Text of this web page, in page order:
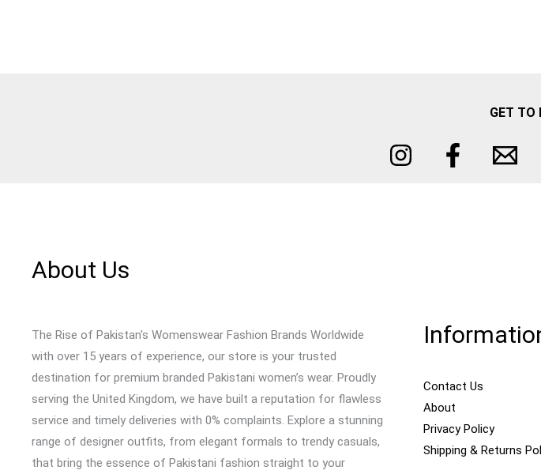
GET TO
About Us
The Rise of Pakistan's Womenswear Fashion Brands Worldwide
with over 15 years of experience, our store is your trusted
destination for premium branded Pakistani women’s wear. Proudly
serving the United Kingdom, we have built a reputation for flawless
service and timely deliveries with 0% complaints. Explore a stunning
range of designer outfits, from elegant formals to trendy casuals,
that bring the essence of Pakistani fashion straight to your
Contact Us
About
Privacy Policy
Shipping & Returns